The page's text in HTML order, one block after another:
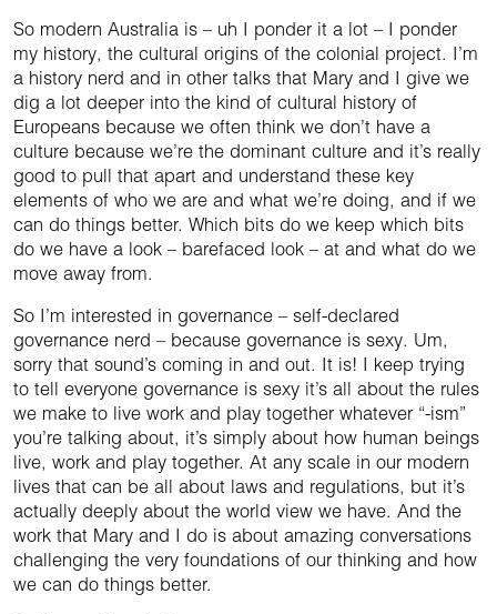
So modern Australia is – uh I ponder it a lot – I ponder
my history, the cultural origins of the colonial project. I’m
a history nerd and in other talks that Mary and I give we
dig a lot deeper into the kind of cultural history of
Europeans because we often think we don’t have a
culture because we’re the dominant culture and it’s really
good to pull that apart and understand these key
elements of who we are and what we’re doing, and if we
can do things better. Which bits do we keep which bits
do we have a look – barefaced look – at and what do we
move away from.
So I’m interested in governance – self-declared
governance nerd – because governance is sexy. Um,
sorry that sound’s coming in and out. It is! I keep trying
to tell everyone governance is sexy it’s all about the rules
we make to live work and play together whatever “-ism”
you’re talking about, it’s simply about how human beings
live, work and play together. At any scale in our modern
lives that can be all about laws and regulations, but it’s
actually deeply about the world view we have. And the
work that Mary and I do is about amazing conversations
challenging the very foundations of our thinking and how
we can do things better.